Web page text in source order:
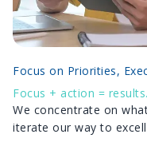
Focus on Priorities,
Focus + action = results.
We concentrate on
iterate our way to